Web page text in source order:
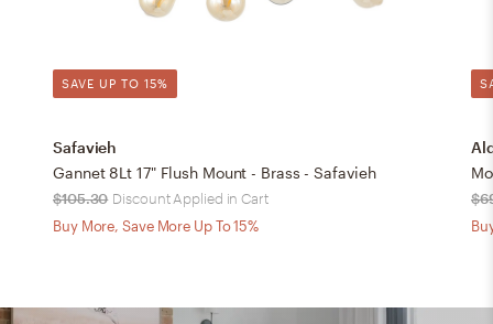
SAVE UP TO 15%
Safavieh
Gannet 8Lt 17" Flush Mount - Brass - Safavieh
$105.30 Discount Applied in Cart
Buy More, Save More Up To 15%